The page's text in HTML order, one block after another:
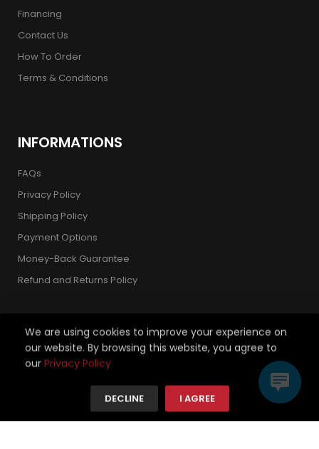
Financing
Contact Us
How To Order
Terms & Conditions
INFORMATIONS
FAQs
Privacy Policy
Shipping Policy
Payment Options
Money-Back Guarantee
Refund and Returns Policy
Copyright 2026 © Strickland Golf Carts. All Rights Reserved.
We're using safe payment for
We are using cookies to improve your experience on
our website. By browsing this website, you agree to
our Privacy Policy
DECLINE I AGREE